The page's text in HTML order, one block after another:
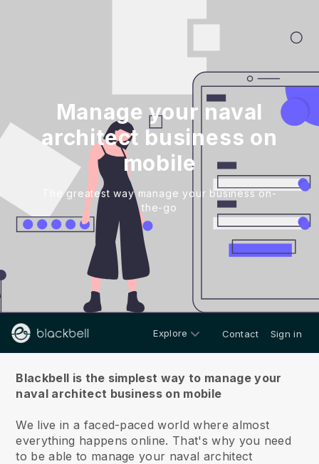
Manage your naval
architect business on
mobile
The greatest way manage your business on-
the-go
Explore Contact Sign in
Blackbell is the simplest way to manage your
naval architect business on mobile
We live in a faced-paced world where almost
everything happens online. That's why you need
to be able to manage your naval architect